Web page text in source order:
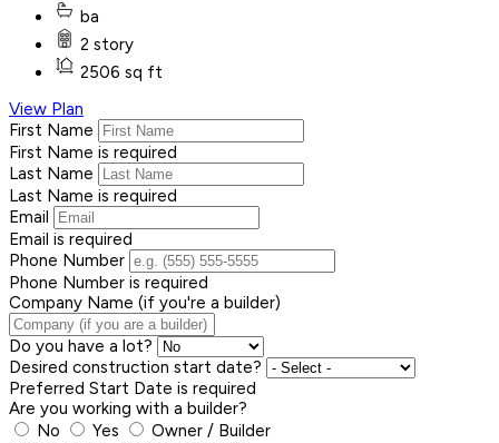
ba
2 story
2506 sq ft
View Plan
First Name
First Name is required
Last Name
Last Name is required
Email
Email is required
Phone Number
Phone Number is required
Company Name (if you're a builder)
Do you have a lot?
Desired construction start date?
Preferred Start Date is required
Are you working with a builder?
No
Yes
Owner / Builder